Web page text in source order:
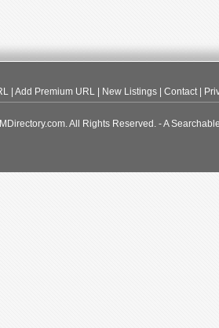
Add Premium URL New Listings Contact|
All Rights Reserved. - A